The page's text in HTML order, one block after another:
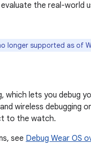
the real-
longer supported as of
which lets you debug
wireless
to the watch.
see Debug Wear OS